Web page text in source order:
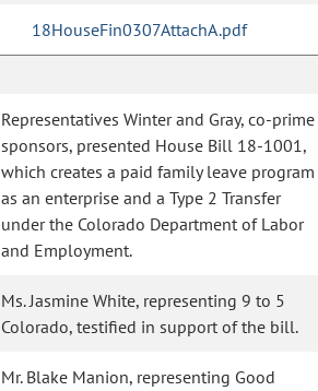
18HouseFin0307AttachA.pdf
Representatives Winter and Gray, co-prime
sponsors, presented House Bill 18-1001,
which creates a paid family leave program
as an enterprise and a Type 2 Transfer
under the Colorado Department of Labor
and Employment.
Ms. Jasmine White, representing 9 to 5
Colorado, testified in support of the bill.
Mr. Blake Manion, representing Good